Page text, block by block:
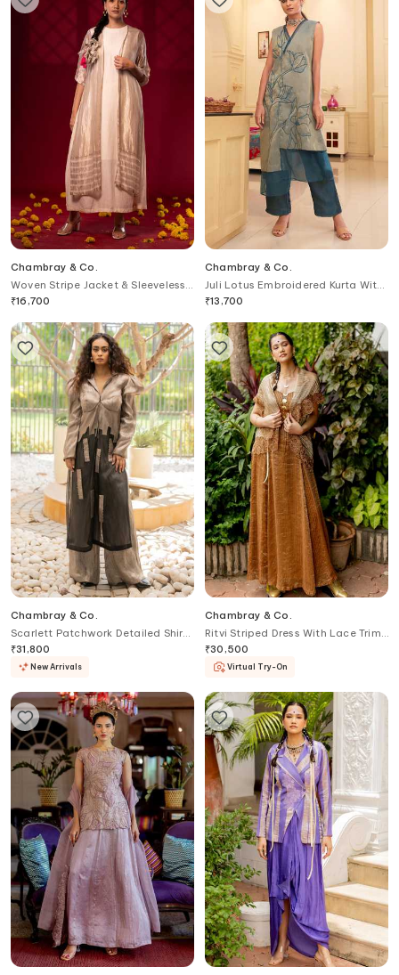
Chambray & Co.
Woven Stripe Jacket & Sleeveless
Dress
₹16,700
Chambray & Co.
Juli Lotus Embroidered Kurta With
Pant
₹13,700
Chambray & Co.
Scarlett Patchwork Detailed Shirt
& Pant Set
₹31,800
New Arrivals
Chambray & Co.
Ritvi Striped Dress With Lace Trim
Cape
₹30,500
Virtual Try-On